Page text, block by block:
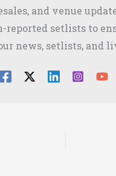
and venue
reported setlists to
news, setlists, and